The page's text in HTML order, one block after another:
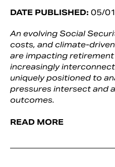
DATE PUBLISHED: 05/
An evolving Social
costs, and climate-
are impacting
increasingly
uniquely positioned to
pressures intersect and
outcomes.
READ MORE